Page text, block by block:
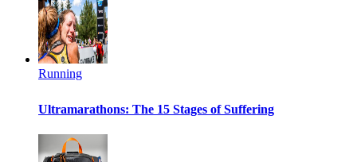
Running
Ultramarathons: The 15 Stages of Suffering